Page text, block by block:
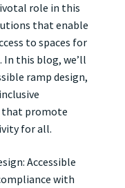
role in this
that enable
to spaces for
this blog, we’ll
ramp design,
that promote
for all.
Accessible
with